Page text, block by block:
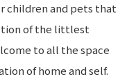
children and pets that
of the littlest
to all the space
of home and self.